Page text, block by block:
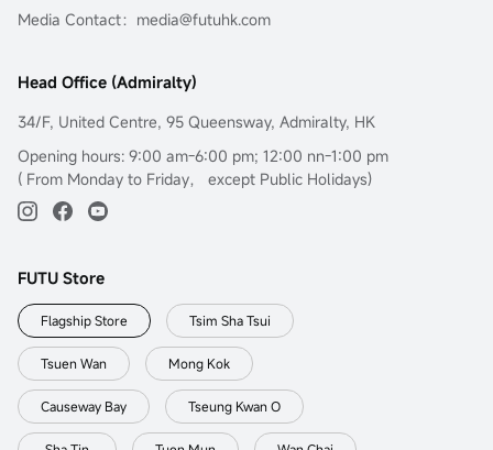
Media Contact：media@futuhk.com
Head Office (Admiralty)
34/F, United Centre, 95 Queensway, Admiralty, HK
Opening hours: 9:00 am-6:00 pm; 12:00 nn-1:00 pm
( From Monday to Friday， except Public Holidays)
FUTU Store
Flagship Store Tsim Sha Tsui
Tsuen Wan Mong Kok
Causeway Bay Tseung Kwan O